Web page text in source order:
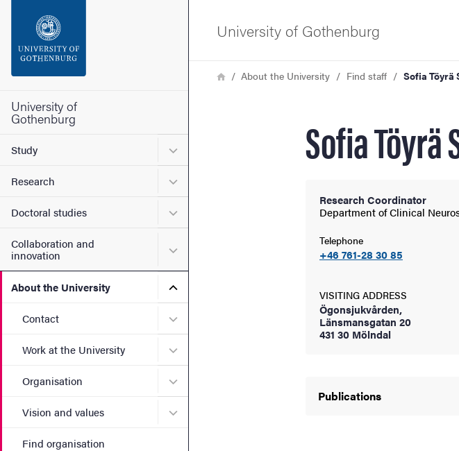
Footer
University of
Gothenburg
Study Submenu for Study
Research Submenu for Research
Doctoral studies Submenu for Doctoral studies
Collaboration and
innovation
Submenu for Collaboration and innovation
About the University Submenu for About the University
Contact Submenu for Contact
Work at the University Submenu for Work at the University
Organisation Submenu for Organisation
Vision and values Submenu for Vision and values
Find organisation
University of Gothenburg
Breadcrumb
HomeAbout the University Find staff Sofia Töyrä
Sofia
Research Coordinator
Department of Clinical
Telephone
+46 761-28 30 85
VISITING ADDRESS
Ögonsjukvården,
Länsmansgatan 20
431 30 Mölndal
Publications